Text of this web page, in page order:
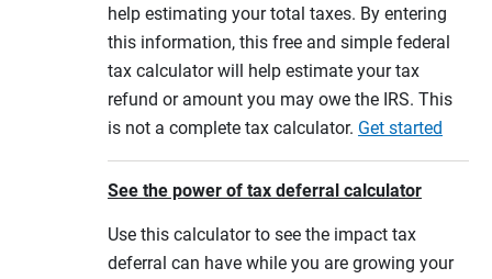
help estimating your total taxes. By entering
this information, this free and simple federal
tax calculator will help estimate your tax
refund or amount you may owe the IRS. This
is not a complete tax calculator. Get started
See the power of tax deferral calculator
Use this calculator to see the impact tax
deferral can have while you are growing your